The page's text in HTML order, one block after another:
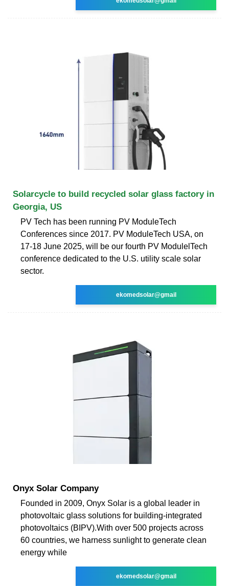
Solarcycle to build recycled solar glass factory in
Georgia, US
PV Tech has been running PV ModuleTech
Conferences since 2017. PV ModuleTech USA, on
17-18 June 2025, will be our fourth PV ModulelTech
conference dedicated to the U.S. utility scale solar
sector.
ekomedsolar@gmail
Onyx Solar Company
Founded in 2009, Onyx Solar is a global leader in
photovoltaic glass solutions for building-integrated
photovoltaics (BIPV).With over 500 projects across
60 countries, we harness sunlight to generate clean
energy while
ekomedsolar@gmail